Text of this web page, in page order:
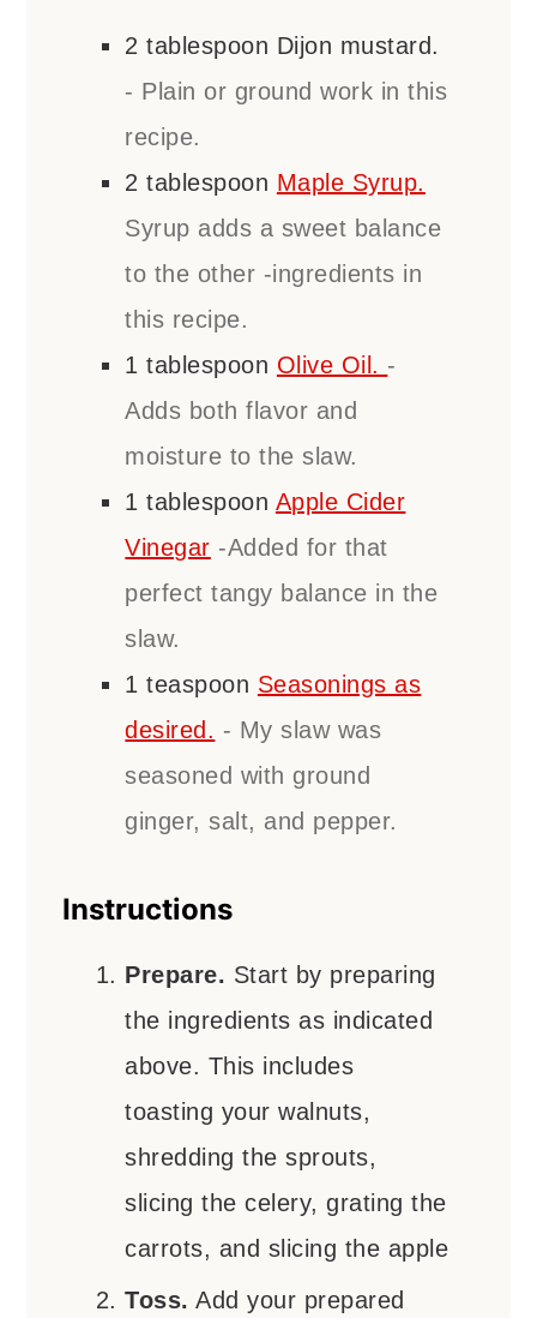
2 tablespoon Dijon mustard.
- Plain or ground work in this
recipe.
2 tablespoon Maple Syrup.
Syrup adds a sweet balance
to the other -ingredients in
this recipe.
1 tablespoon Olive Oil. -
Adds both flavor and
moisture to the slaw.
1 tablespoon Apple Cider
Vinegar -Added for that
perfect tangy balance in the
slaw.
1 teaspoon Seasonings as
desired. - My slaw was
seasoned with ground
ginger, salt, and pepper.
Instructions
Prepare. Start by preparing
the ingredients as indicated
above. This includes
toasting your walnuts,
shredding the sprouts,
slicing the celery, grating the
carrots, and slicing the apple
Toss. Add your prepared